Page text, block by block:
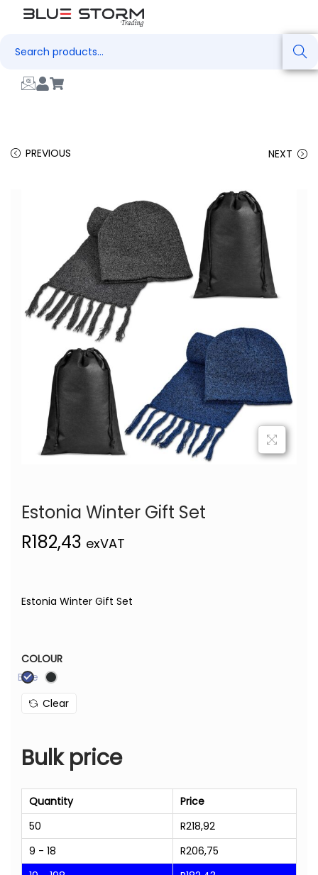
Search
PREVIOUS NEXT
Estonia Winter Gift Set
R182,43 exVAT
Estonia Winter Gift Set
COLOUR
Blue
Clear
Bulk price
Quantity
Price
50
R218,92
9 - 18
R206,75